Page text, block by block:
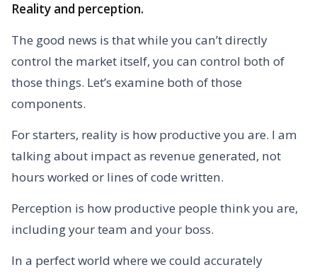
Reality and perception.
The good news is that while you can’t directly
control the market itself, you can control both of
those things. Let’s examine both of those
components.
For starters, reality is how productive you are. I am
talking about impact as revenue generated, not
hours worked or lines of code written.
Perception is how productive people think you are,
including your team and your boss.
In a perfect world where we could accurately